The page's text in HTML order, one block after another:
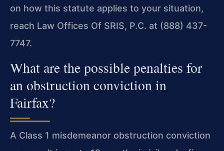
on how this statute applies to your situation,
reach Law Offices Of SRIS, P.C. at (888) 437-
7747.
What are the possible penalties for
an obstruction conviction in
Fairfax?
A Class 1 misdemeanor obstruction conviction